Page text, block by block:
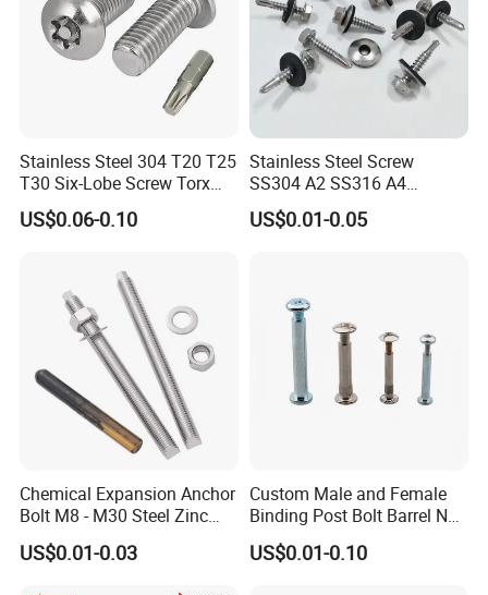
Stainless Steel 304 T20 T25
T30 Six-Lobe Screw Torx
Pin Driver Machine Screw
US$0.06-0.10
Stainless Steel Screw
SS304 A2 SS316 A4
Tornillos Hex Head Self
Drilling Tapping Screws
Drilling Screw
US$0.01-0.05
Chemical Expansion Anchor
Bolt M8 - M30 Steel Zinc
Plated Chemical Anchor
Bolts
US$0.01-0.03
Custom Male and Female
Binding Post Bolt Barrel Nut
Aluminum Brass Stainless
Steel Chicago Screw
US$0.01-0.10